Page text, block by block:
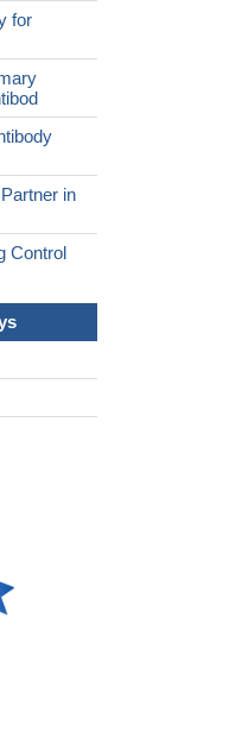
for
in
Control